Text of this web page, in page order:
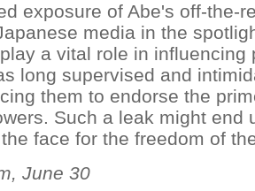
exposure of Abe's off-the-
media in the
a vital role in influencing
long supervised and
them to endorse the
Such a leak might end
face for the freedom of
June 30